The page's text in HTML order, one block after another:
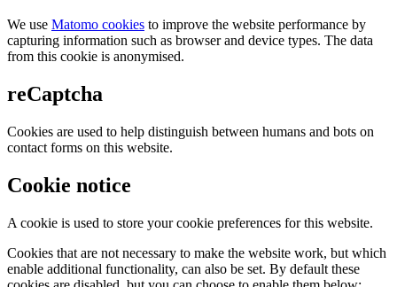
We use Matomo cookies to improve the website performance by
capturing information such as browser and device types. The data
from this cookie is anonymised.
reCaptcha
Cookies are used to help distinguish between humans and bots on
contact forms on this website.
Cookie notice
A cookie is used to store your cookie preferences for this website.
Cookies that are not necessary to make the website work, but which
enable additional functionality, can also be set. By default these